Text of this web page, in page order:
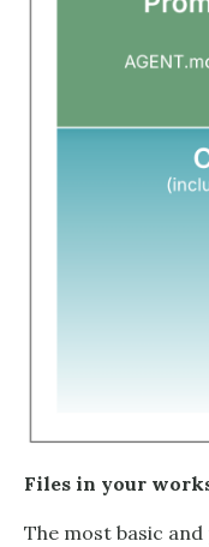
Files in your
The most basic